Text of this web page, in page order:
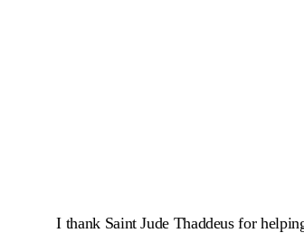
I thank Saint Jude Thaddeus for